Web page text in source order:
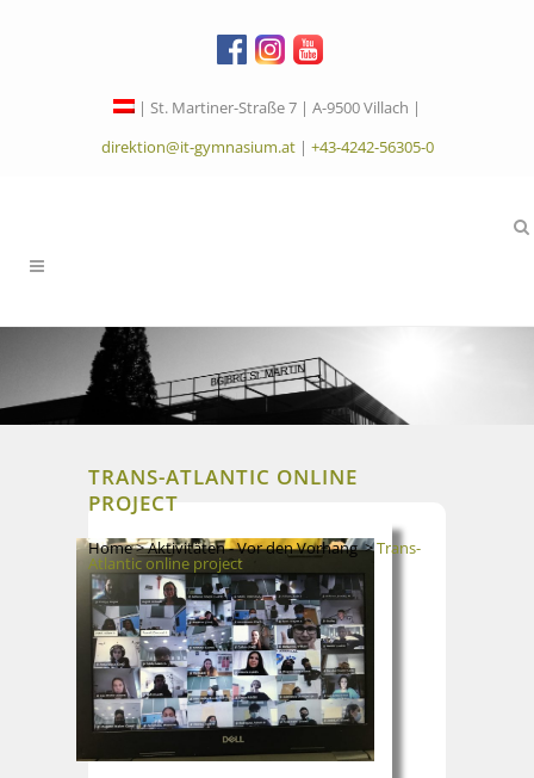
| St. Martiner-Straße 7 | A-9500 Villach |
direktion@it-gymnasium.at| +43-4242-56305-0
TRANS-ATLANTIC ONLINE
PROJECT
Home>Aktivitäten - Vor den Vorhang>Trans-
Atlantic online project